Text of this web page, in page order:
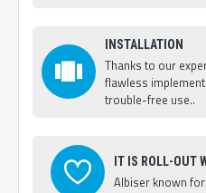
INSTALLATION
Thanks to our
flawless
trouble-free use..
IT IS ROLL-OUT
Albiser known